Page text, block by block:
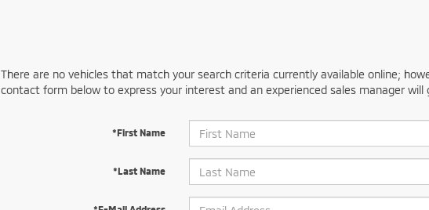
There are no vehicles that match your search criteria currently available online;
contact form below to express your interest and an experienced sales manager will
*First Name
*Last Name